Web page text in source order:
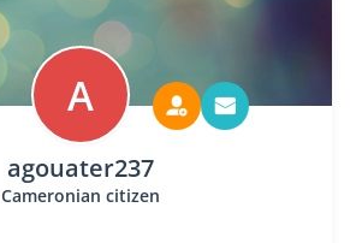
A
agouater237
Cameronian citizen